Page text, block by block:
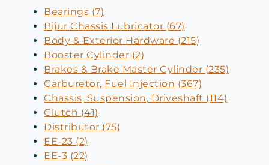
Bearings (7)
Bijur Chassis Lubricator (67)
Body & Exterior Hardware (215)
Booster Cylinder (2)
Brakes & Brake Master Cylinder (235)
Carburetor, Fuel Injection (367)
Chassis, Suspension, Driveshaft (114)
Clutch (41)
Distributor (75)
EE-23 (2)
EE-3 (22)